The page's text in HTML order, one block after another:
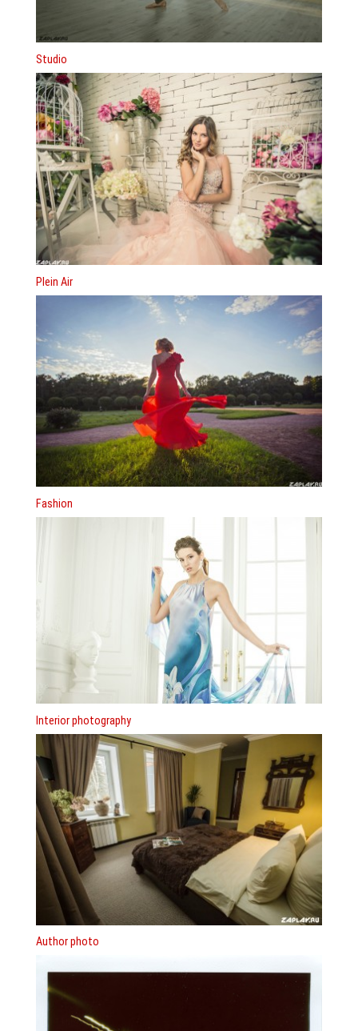
Studio
Plein Air
Fashion
Interior photography
Author photo